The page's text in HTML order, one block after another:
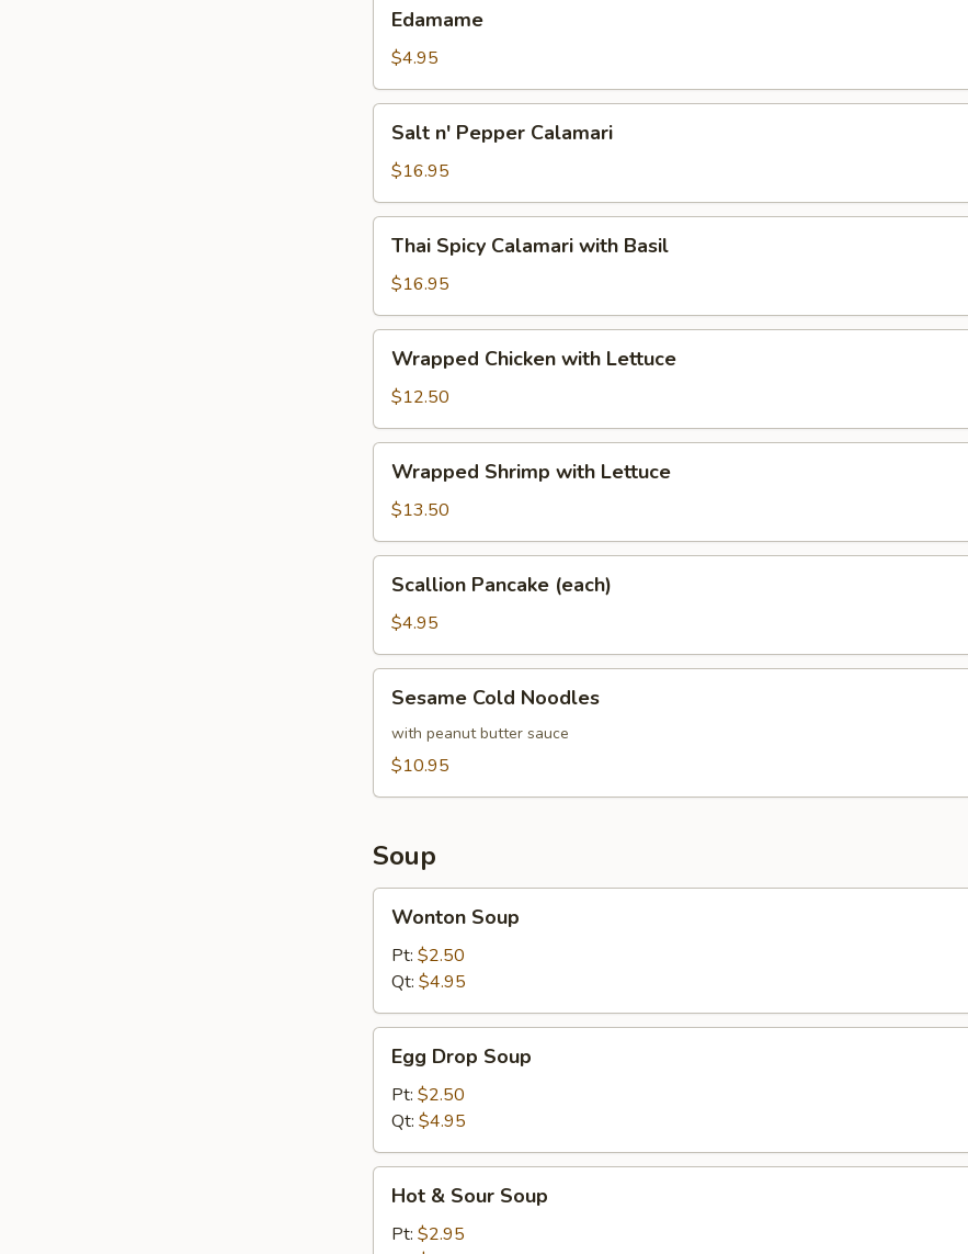
Edamame
$4.95
Pepper
Calamari
Salt n' Pepper Calamari
$16.95
Spicy
Calamari
with
Basil
Thai Spicy Calamari with Basil
$16.95
Chicken
with
Lettuce
Wrapped Chicken with Lettuce
$12.50
Shrimp
with
Lettuce
Wrapped Shrimp with Lettuce
$13.50
Pancake
(each)
Scallion Pancake (each)
$4.95
Cold
Noodles
Sesame Cold Noodles
with peanut butter sauce
$10.95
Soup
Soup
Wonton Soup
Pt: $2.50
Qt: $4.95
Drop
Soup
Egg Drop Soup
Pt: $2.50
Qt: $4.95
Sour
Hot & Sour Soup
Pt: $2.95